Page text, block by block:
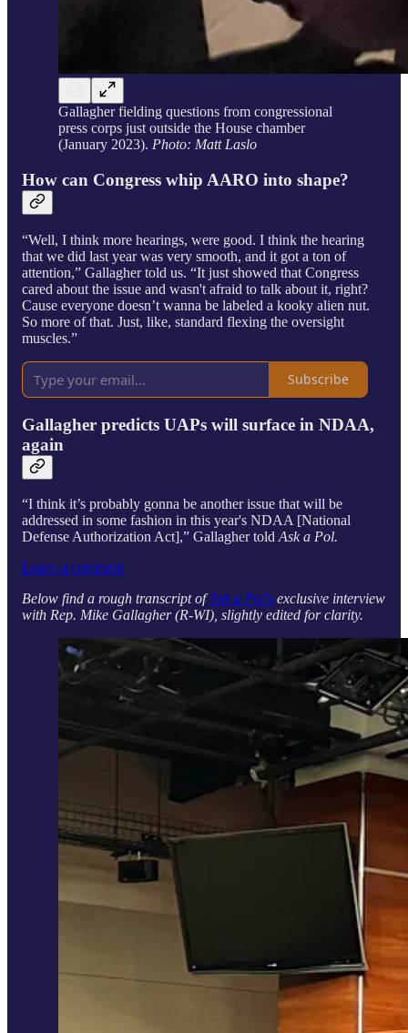
Gallagher fielding questions from congressional
press corps just outside the House chamber
(January 2023). Photo: Matt Laslo
How can Congress whip AARO into shape?
“Well, I think more hearings, were good. I think the hearing
that we did last year was very smooth, and it got a ton of
attention,” Gallagher told us. “It just showed that Congress
cared about the issue and wasn't afraid to talk about it, right?
Cause everyone doesn’t wanna be labeled a kooky alien nut.
So more of that. Just, like, standard flexing the oversight
muscles.”
Subscribe
Gallagher predicts UAPs will surface in NDAA,
again
“I think it’s probably gonna be another issue that will be
addressed in some fashion in this year's NDAA [National
Defense Authorization Act],” Gallagher told Ask a Pol.
Leave a comment
Below find a rough transcript ofAsk a Pol’s exclusive interview
with Rep. Mike Gallagher (R-WI), slightly edited for clarity.